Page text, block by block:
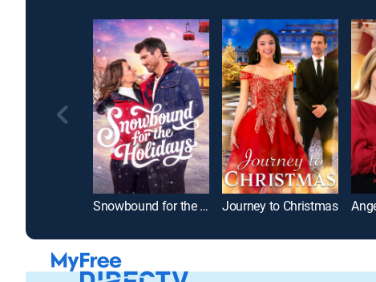
Snowbound for the Holidays Journey to Christmas